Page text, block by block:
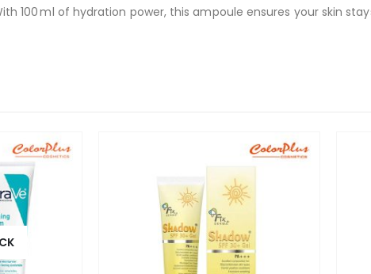
100 ml of hydration power, this ampoule ensures your skin